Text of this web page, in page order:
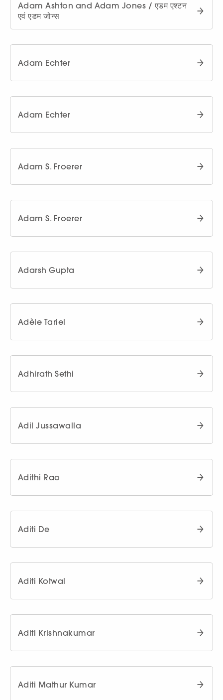
Adam Ashton and Adam Jones / एडम एश्टन
एवं एडम जोन्स
Adam Echter
Adam Echter
Adam S. Froerer
Adam S. Froerer
Adarsh Gupta
Adèle Tariel
Adhirath Sethi
Adil Jussawalla
Adithi Rao
Aditi De
Aditi Kotwal
Aditi Krishnakumar
Aditi Mathur Kumar